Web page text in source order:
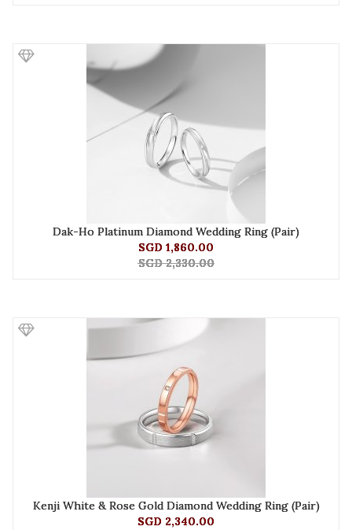
Dak-Ho Platinum Diamond Wedding Ring (Pair)
SGD 1,860.00
SGD 2,330.00
Kenji White & Rose Gold Diamond Wedding Ring (Pair)
SGD 2,340.00